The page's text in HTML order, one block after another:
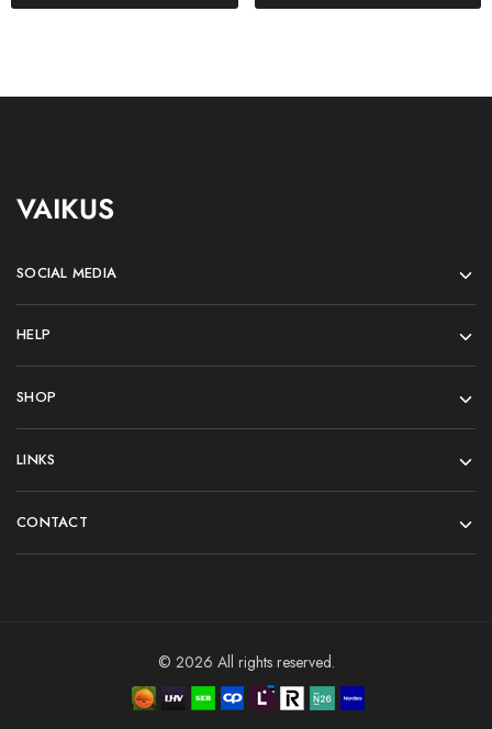
VAIKUS
SOCIAL MEDIA
HELP
SHOP
LINKS
CONTACT
© 2026 All rights reserved.